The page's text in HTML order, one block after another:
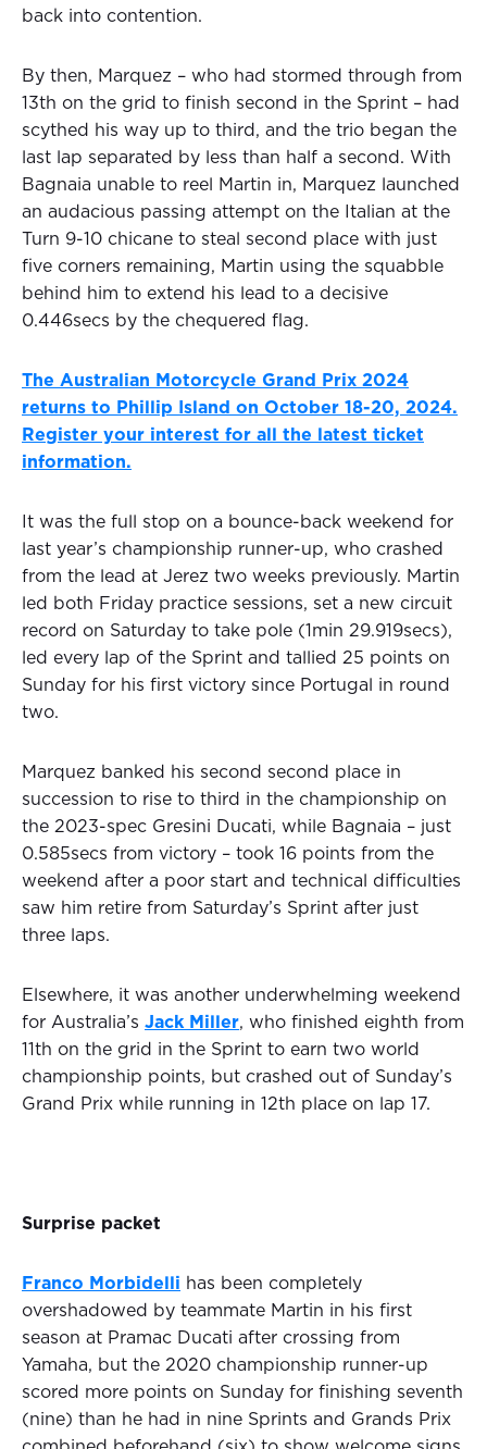
back into contention.
By then, Marquez – who had stormed through from
13th on the grid to finish second in the Sprint – had
scythed his way up to third, and the trio began the
last lap separated by less than half a second. With
Bagnaia unable to reel Martin in, Marquez launched
an audacious passing attempt on the Italian at the
Turn 9-10 chicane to steal second place with just
five corners remaining, Martin using the squabble
behind him to extend his lead to a decisive
0.446secs by the chequered flag.
The Australian Motorcycle Grand Prix 2024
returns to Phillip Island on October 18-20, 2024.
Register your interest for all the latest ticket
information.
It was the full stop on a bounce-back weekend for
last year’s championship runner-up, who crashed
from the lead at Jerez two weeks previously. Martin
led both Friday practice sessions, set a new circuit
record on Saturday to take pole (1min 29.919secs),
led every lap of the Sprint and tallied 25 points on
Sunday for his first victory since Portugal in round
two.
Marquez banked his second second place in
succession to rise to third in the championship on
the 2023-spec Gresini Ducati, while Bagnaia – just
0.585secs from victory – took 16 points from the
weekend after a poor start and technical difficulties
saw him retire from Saturday’s Sprint after just
three laps.
Elsewhere, it was another underwhelming weekend
for Australia’s Jack Miller, who finished eighth from
11th on the grid in the Sprint to earn two world
championship points, but crashed out of Sunday’s
Grand Prix while running in 12th place on lap 17.
Surprise packet
Franco Morbidelli has been completely
overshadowed by teammate Martin in his first
season at Pramac Ducati after crossing from
Yamaha, but the 2020 championship runner-up
scored more points on Sunday for finishing seventh
(nine) than he had in nine Sprints and Grands Prix